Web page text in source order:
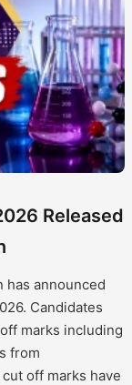
Released
has announced
Candidates
marks including
from
off marks have